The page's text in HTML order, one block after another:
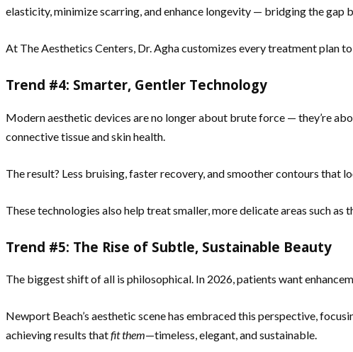
elasticity, minimize scarring, and enhance longevity — bridging the gap
At The Aesthetics Centers, Dr. Agha customizes every treatment plan
Trend #4: Smarter, Gentler Technology
Modern aesthetic devices are no longer about brute force — they’re
connective tissue and skin health.
The result? Less bruising, faster recovery, and smoother contours that
These technologies also help treat smaller, more delicate areas such
Trend #5: The Rise of Subtle, Sustainable Beauty
The biggest shift of all is philosophical. In 2026, patients want
Newport Beach’s aesthetic scene has embraced this perspective,
achieving results thatfit them—timeless, elegant, and sustainable.